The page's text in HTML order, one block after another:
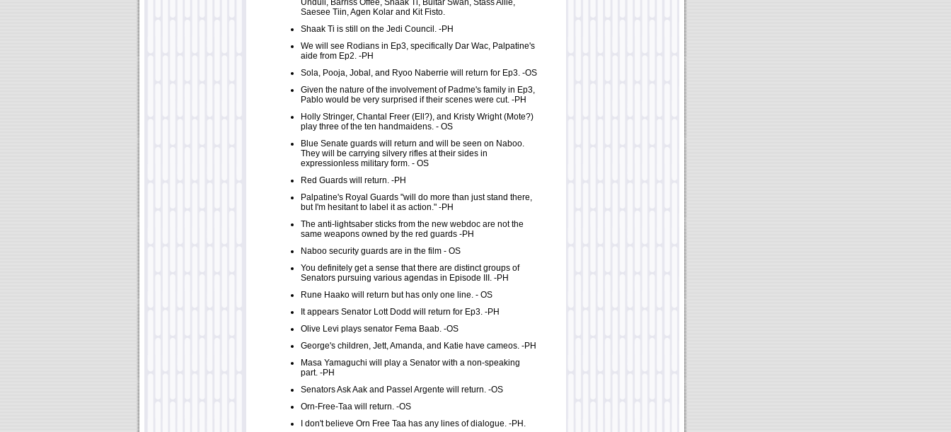
Unduli, Barriss Offee, Shaak Ti, Bultar Swan, Stass Allie,
Saesee Tiin, Agen Kolar and Kit Fisto.
Shaak Ti is still on the Jedi Council. -PH
We will see Rodians in Ep3, specifically Dar Wac, Palpatine's
aide from Ep2. -PH
Sola, Pooja, Jobal, and Ryoo Naberrie will return for Ep3. -OS
Given the nature of the involvement of Padme's family in Ep3,
Pablo would be very surprised if their scenes were cut. -PH
Holly Stringer, Chantal Freer (Ell?), and Kristy Wright (Mote?)
play three of the ten handmaidens. - OS
Blue Senate guards will return and will be seen on Naboo.
They will be carrying silvery rifles at their sides in
expressionless military form. - OS
Red Guards will return. -PH
Palpatine's Royal Guards "will do more than just stand there,
but I'm hesitant to label it as action." -PH
The anti-lightsaber sticks from the new webdoc are not the
same weapons owned by the red guards -PH
Naboo security guards are in the film - OS
You definitely get a sense that there are distinct groups of
Senators pursuing various agendas in Episode III. -PH
Rune Haako will return but has only one line. - OS
It appears Senator Lott Dodd will return for Ep3. -PH
Olive Levi plays senator Fema Baab. -OS
George's children, Jett, Amanda, and Katie have cameos. -PH
Masa Yamaguchi will play a Senator with a non-speaking
part. -PH
Senators Ask Aak and Passel Argente will return. -OS
Orn-Free-Taa will return. -OS
I don't believe Orn Free Taa has any lines of dialogue. -PH.